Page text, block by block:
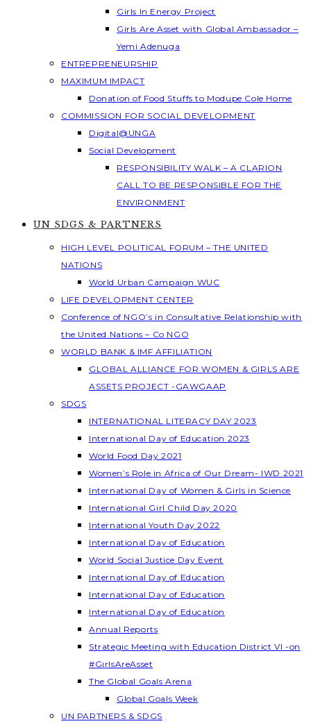
Girls In Energy Project
Girls Are Asset with Global Ambassador –
Yemi Adenuga
ENTREPRENEURSHIP
MAXIMUM IMPACT
Donation of Food Stuffs to Modupe Cole Home
COMMISSION FOR SOCIAL DEVELOPMENT
Digital@UNGA
Social Development
RESPONSIBILITY WALK – A CLARION
CALL TO BE RESPONSIBLE FOR THE
ENVIRONMENT
UN SDGS & PARTNERS
HIGH LEVEL POLITICAL FORUM – THE UNITED
NATIONS
World Urban Campaign WUC
LIFE DEVELOPMENT CENTER
Conference of NGO’s in Consultative Relationship with
the United Nations – Co NGO
WORLD BANK & IMF AFFILIATION
GLOBAL ALLIANCE FOR WOMEN & GIRLS ARE
ASSETS PROJECT -GAWGAAP
SDGS
INTERNATIONAL LITERACY DAY 2023
International Day of Education 2023
World Food Day 2021
Women’s Role in Africa of Our Dream- IWD 2021
International Day of Women & Girls in Science
International Girl Child Day 2020
International Youth Day 2022
International Day of Education
World Social Justice Day Event
International Day of Education
International Day of Education
International Day of Education
Annual Reports
Strategic Meeting with Education District VI -on
#GirlsAreAsset
The Global Goals Arena
Global Goals Week
UN PARTNERS & SDGS